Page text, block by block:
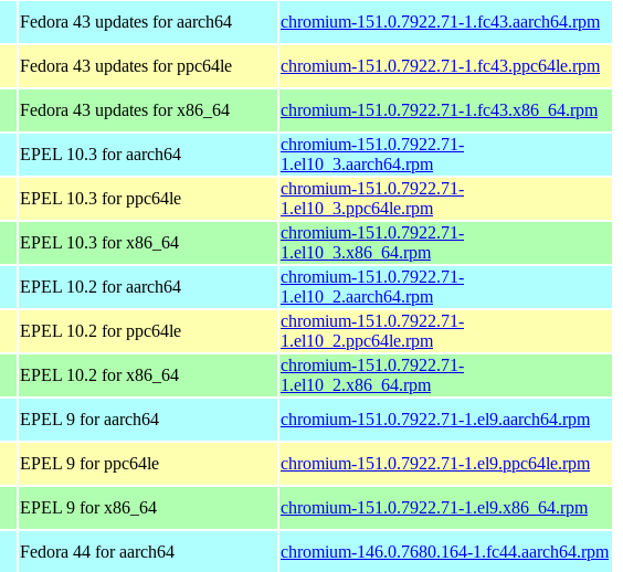
Fedora 43 updates for aarch64 chromium-151.0.7922.71-1.fc43.aarch64.rpm
Fedora 43 updates for ppc64le chromium-151.0.7922.71-1.fc43.ppc64le.rpm
Fedora 43 updates for x86_64
chromium-151.0.7922.71-1.fc43.x86_64.rpm
EPEL 10.3 for aarch64
chromium-151.0.7922.71-
1.el10_3.aarch64.rpm
EPEL 10.3 for ppc64le
chromium-151.0.7922.71-
1.el10_3.ppc64le.rpm
EPEL 10.3 for x86_64
chromium-151.0.7922.71-
1.el10_3.x86_64.rpm
EPEL 10.2 for aarch64
chromium-151.0.7922.71-
1.el10_2.aarch64.rpm
EPEL 10.2 for ppc64le
chromium-151.0.7922.71-
1.el10_2.ppc64le.rpm
EPEL 10.2 for x86_64
chromium-151.0.7922.71-
1.el10_2.x86_64.rpm
EPEL 9 for aarch64 chromium-151.0.7922.71-1.el9.aarch64.rpm
EPEL 9 for ppc64le chromium-151.0.7922.71-1.el9.ppc64le.rpm
EPEL 9 for x86_64 chromium-151.0.7922.71-1.el9.x86_64.rpm
Fedora 44 for aarch64 chromium-146.0.7680.164-1.fc44.aarch64.rpm